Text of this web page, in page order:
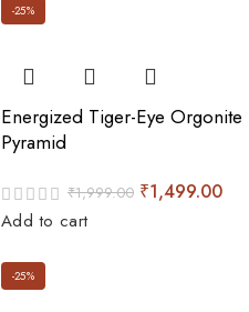
-25%
Energized Tiger-Eye Orgonite
Pyramid
₹1,999.00 ₹1,499.00
Add to cart
-25%